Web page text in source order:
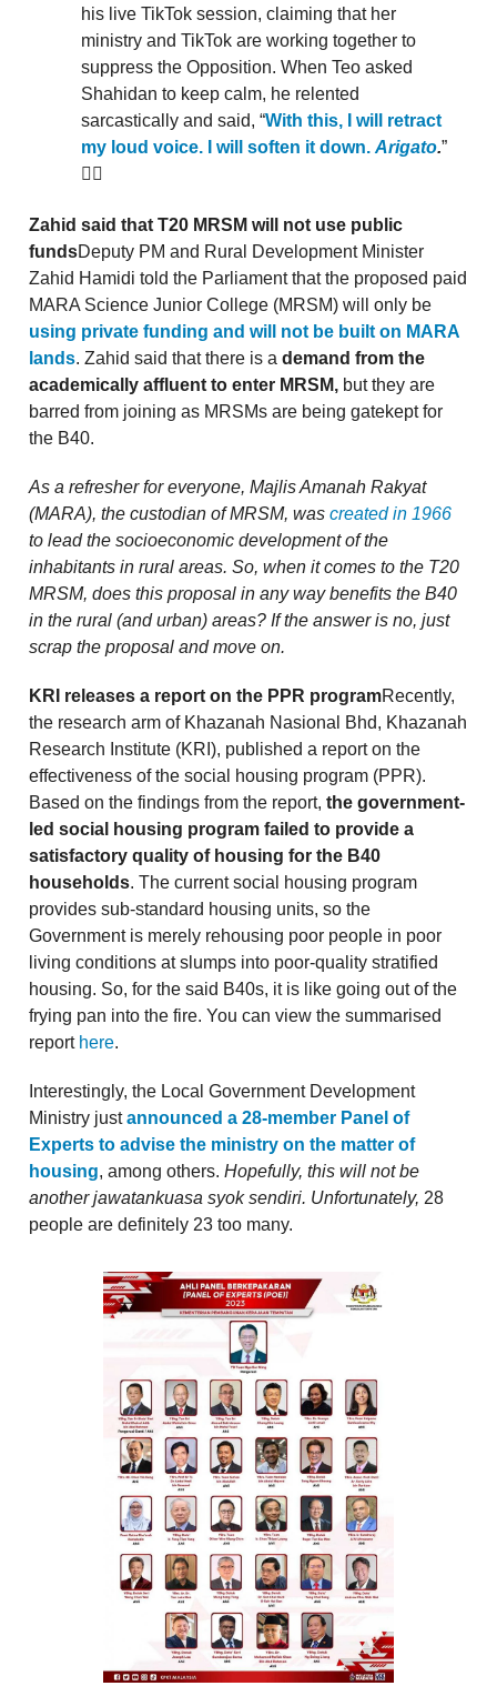
his live TikTok session, claiming that her
ministry and TikTok are working together to
suppress the Opposition. When Teo asked
Shahidan to keep calm, he relented
sarcastically and said, “With this, I will retract
my loud voice. I will soften it down. Arigato.”
🤦‍♀️
Zahid said that T20 MRSM will not use public
fundsDeputy PM and Rural Development Minister
Zahid Hamidi told the Parliament that the proposed paid
MARA Science Junior College (MRSM) will only be
using private funding and will not be built on MARA
lands. Zahid said that there is a demand from the
academically affluent to enter MRSM, but they are
barred from joining as MRSMs are being gatekept for
the B40.
As a refresher for everyone, Majlis Amanah Rakyat
(MARA), the custodian of MRSM, was created in 1966
to lead the socioeconomic development of the
inhabitants in rural areas. So, when it comes to the T20
MRSM, does this proposal in any way benefits the B40
in the rural (and urban) areas? If the answer is no, just
scrap the proposal and move on.
KRI releases a report on the PPR programRecently,
the research arm of Khazanah Nasional Bhd, Khazanah
Research Institute (KRI), published a report on the
effectiveness of the social housing program (PPR).
Based on the findings from the report, the government-
led social housing program failed to provide a
satisfactory quality of housing for the B40
households. The current social housing program
provides sub-standard housing units, so the
Government is merely rehousing poor people in poor
living conditions at slumps into poor-quality stratified
housing. So, for the said B40s, it is like going out of the
frying pan into the fire. You can view the summarised
report here.
Interestingly, the Local Government Development
Ministry justannounced a 28-member Panel of
Experts to advise the ministry on the matter of
housing, among others. Hopefully, this will not be
another jawatankuasa syok sendiri. Unfortunately, 28
people are definitely 23 too many.